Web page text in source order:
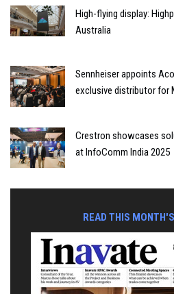
High-flying display:
Australia
Sennheiser appoints
exclusive distributor for
Crestron showcases
at InfoComm India 2025
READ THIS